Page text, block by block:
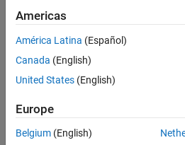
Cedric
14 Dec
2
Answers
Answer
Americas
América Latina (Español)
Canada (English)
United States (English)
Europe
Belgium (English)